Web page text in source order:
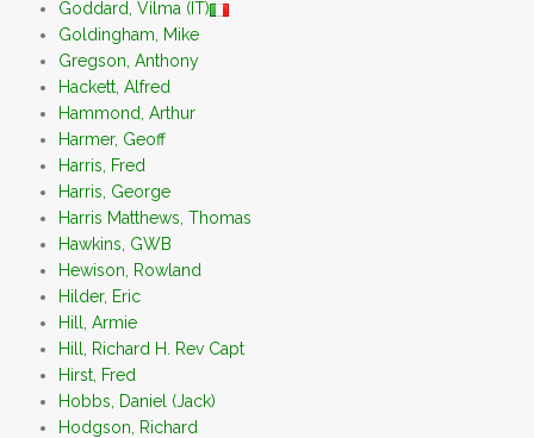
Goddard, Vilma (IT)
Goldingham, Mike
Gregson, Anthony
Hackett, Alfred
Hammond, Arthur
Harmer, Geoff
Harris, Fred
Harris, George
Harris Matthews, Thomas
Hawkins, GWB
Hewison, Rowland
Hilder, Eric
Hill, Armie
Hill, Richard H. Rev Capt
Hirst, Fred
Hobbs, Daniel (Jack)
Hodgson, Richard